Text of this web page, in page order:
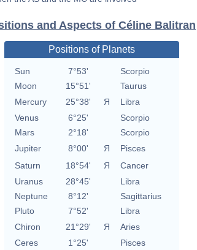
and Aspects of Céline Balitran
Positions of Planets
Sun 7°53'
Scorpio
Moon
15°51'
Taurus
Mercury
25°38' Я
Libra
Venus
6°25'
Scorpio
Mars
2°18'
Scorpio
Jupiter
8°00' Я
Pisces
Saturn
18°54' Я
Cancer
Uranus
28°45'
Libra
Neptune
8°12'
Sagittarius
Pluto
7°52'
Libra
Chiron
21°29' Я
Aries
Ceres
1°25'
Pisces